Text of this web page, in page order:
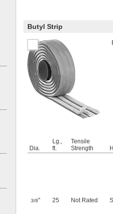
Butyl Strip
Dia.
Lg.,
ft.
Tensile
Strength
3/8" 25 Not Rated